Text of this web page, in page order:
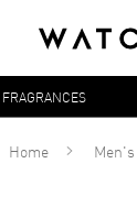
FRAGRANCES
Home Men's